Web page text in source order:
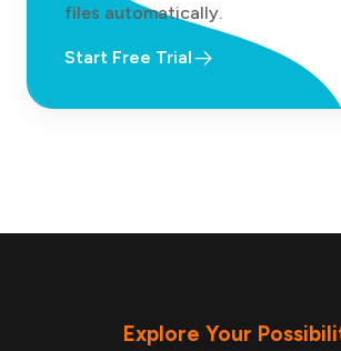
files automatically.
Start Free Trial
Explore Your